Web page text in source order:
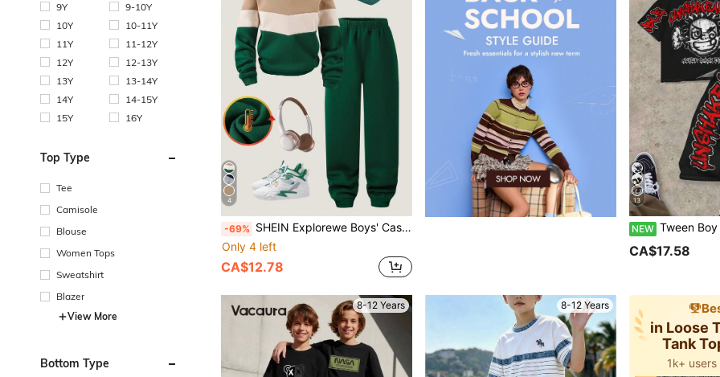
9Y
9-10Y
10Y
10-11Y
11Y
11-12Y
12Y
12-13Y
13Y
13-14Y
14Y
14-15Y
15Y
16Y
Top Type
Tee
Camisole
Blouse
Women Tops
Sweatshirt
Blazer
View More
Bottom Type
4
-69% SHEIN Explorewe Boys' Casual Patchwork Thermal Lined Sweatshirt & Sweatpants Set, Suitable For School, Campus, Autumn/Winter
Only 4 left
CA$12.78
13
NEW Tween Boy Casual Comfortable Fashion Minimalist Crew Neck Short Sleeve
CA$17.58
8-12 Years 8-12 Years
in Loose
Tank
1k+